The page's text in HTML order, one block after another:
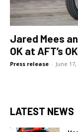
Jared Mees
OK at AFT’s
Press release - June 17,
LATEST NEWS